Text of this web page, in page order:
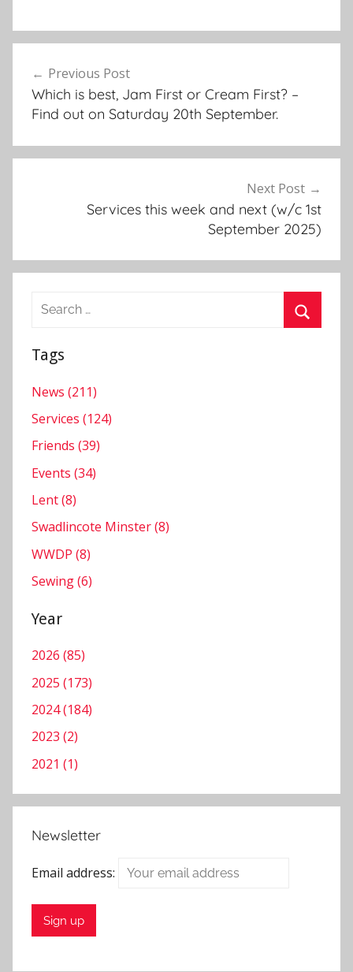
N
s
e
navigation
Previous Post
Which is best, Jam First or Cream First? –
Find out on Saturday 20th September.
Next Post
Services this week and next (w/c 1st
September 2025)
Search
Tags
News (211)
Services (124)
Friends (39)
Events (34)
Lent (8)
Swadlincote Minster (8)
WWDP (8)
Sewing (6)
Year
2026 (85)
2025 (173)
2024 (184)
2023 (2)
2021 (1)
Newsletter
Email address: